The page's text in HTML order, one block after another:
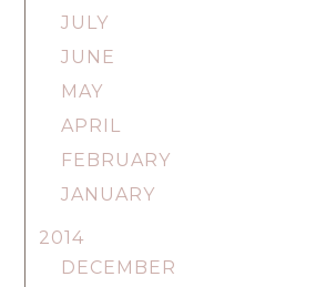
JULY
JUNE
MAY
APRIL
FEBRUARY
JANUARY
2014
DECEMBER